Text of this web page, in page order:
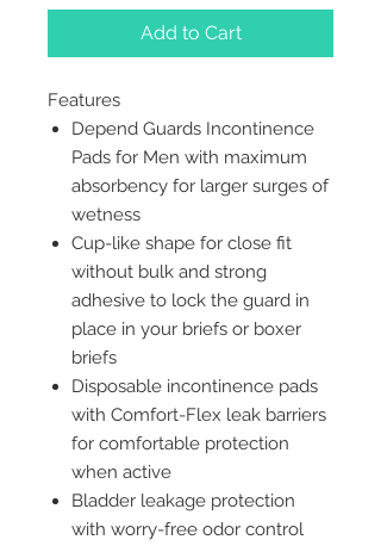
Add to Cart
Features
Depend Guards Incontinence
Pads for Men with maximum
absorbency for larger surges of
wetness
Cup-like shape for close fit
without bulk and strong
adhesive to lock the guard in
place in your briefs or boxer
briefs
Disposable incontinence pads
with Comfort-Flex leak barriers
for comfortable protection
when active
Bladder leakage protection
with worry-free odor control